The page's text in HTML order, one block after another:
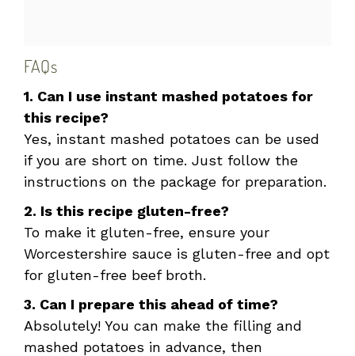
FAQs
1. Can I use instant mashed potatoes for
this recipe?
Yes, instant mashed potatoes can be used
if you are short on time. Just follow the
instructions on the package for preparation.
2. Is this recipe gluten-free?
To make it gluten-free, ensure your
Worcestershire sauce is gluten-free and opt
for gluten-free beef broth.
3. Can I prepare this ahead of time?
Absolutely! You can make the filling and
mashed potatoes in advance, then